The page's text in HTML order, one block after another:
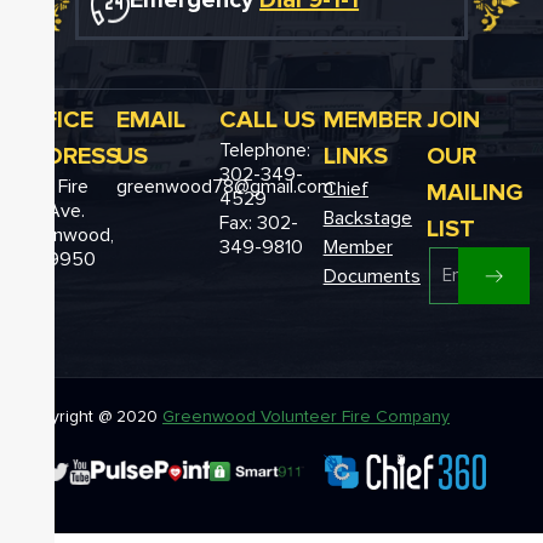
OFFICE
ADDRESS
12611 Fire
Hall Ave.
Greenwood,
DE 19950
EMAIL
US
greenwood78@gmail.com
CALL US
Telephone:
302-349-
4529
Fax: 302-
349-9810
MEMBER
LINKS
Chief
Backstage
Member
Documents
JOIN
OUR
MAILING
LIST
Copyright @ 2020 Greenwood Volunteer Fire Company